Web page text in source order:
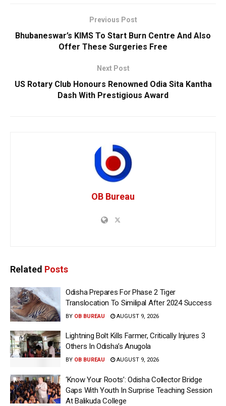
Previous Post
Bhubaneswar’s KIMS To Start Burn Centre And Also
Offer These Surgeries Free
Next Post
US Rotary Club Honours Renowned Odia Sita Kantha
Dash With Prestigious Award
OB Bureau
Related Posts
Odisha Prepares For Phase 2 Tiger
Translocation To Similipal After 2024 Success
BY OB BUREAU AUGUST 9, 2026
Lightning Bolt Kills Farmer, Critically Injures 3
Others In Odisha’s Anugola
BY OB BUREAU AUGUST 9, 2026
‘Know Your Roots’: Odisha Collector Bridge
Gaps With Youth In Surprise Teaching Session
At Balikuda College